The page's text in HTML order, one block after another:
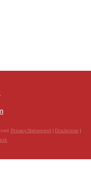
Privacy Statement | Disclaimer|